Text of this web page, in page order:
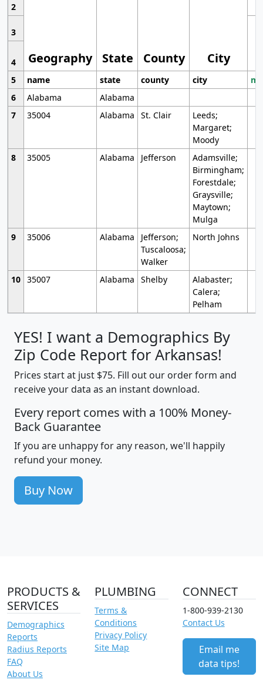
Geography State County City
2
3
4
5
name state county city
6
Alabama
Alabama
7
35004 Alabama St. Clair
Leeds;
Margaret;
Moody
8
35005 Alabama Jefferson
Adamsville;
Birmingham;
Forestdale;
Graysville;
Maytown;
Mulga
9
35006 Alabama
Jefferson;
Tuscaloosa;
Walker
North Johns
10 35007 Alabama Shelby
Alabaster;
Calera;
Pelham
YES! I want a Demographics By
Zip Code Report for Arkansas!
Prices start at just $75. Fill out our order form and
receive your data as an instant download.
Every report comes with a 100% Money-
Back Guarantee
If you are unhappy for any reason, we'll happily
refund your money.
Buy Now
PRODUCTS &
SERVICES
Demographics
Reports
Radius Reports
FAQ
About Us
PLUMBING
Terms &
Conditions
Privacy Policy
Site Map
CONNECT
1-800-939-2130
Contact Us
Email me
data tips!